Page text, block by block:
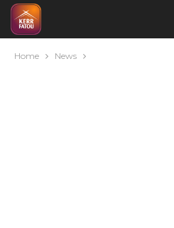
Home News